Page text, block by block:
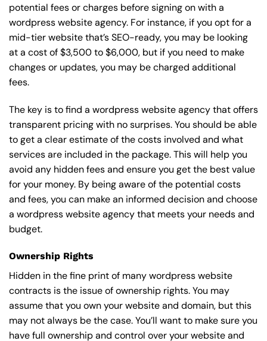
potential fees or charges before signing on with a
wordpress website agency. For instance, if you opt for a
mid-tier website that’s SEO-ready, you may be looking
at a cost of $3,500 to $6,000, but if you need to make
changes or updates, you may be charged additional
fees.
The key is to find a wordpress website agency that offers
transparent pricing with no surprises. You should be able
to get a clear estimate of the costs involved and what
services are included in the package. This will help you
avoid any hidden fees and ensure you get the best value
for your money. By being aware of the potential costs
and fees, you can make an informed decision and choose
a wordpress website agency that meets your needs and
budget.
Ownership Rights
Hidden in the fine print of many wordpress website
contracts is the issue of ownership rights. You may
assume that you own your website and domain, but this
may not always be the case. You’ll want to make sure you
have full ownership and control over your website and